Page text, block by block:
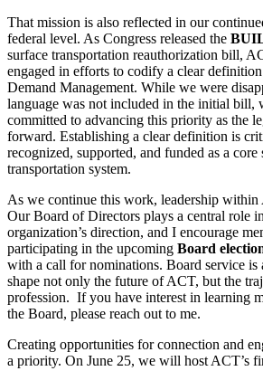
That mission is also reflected in our
federal level. As Congress released the
surface transportation reauthorization bill,
engaged in efforts to codify a clear
Demand Management. While we were
language was not included in the initial bill,
committed to advancing this priority as the
forward. Establishing a clear definition is
recognized, supported, and funded as a
transportation system.
As we continue this work, leadership within
Our Board of Directors plays a central role
organization’s direction, and I encourage
participating in the upcoming Board
with a call for nominations. Board service
shape not only the future of ACT, but the
profession. If you have interest in learning
the Board, please reach out to me.
Creating opportunities for connection and
a priority. On June 25, we will host ACT’s